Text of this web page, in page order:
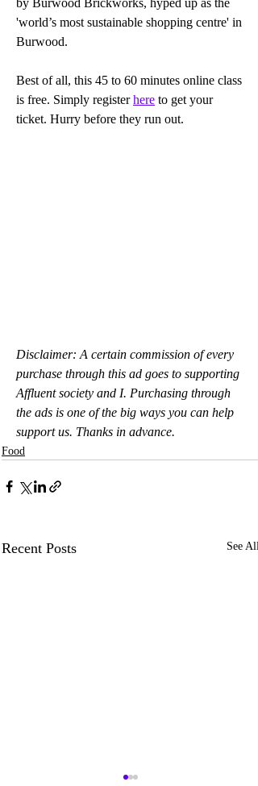
by Burwood Brickworks, hyped up as the
'world’s most sustainable shopping centre' in
Burwood.
Best of all, this 45 to 60 minutes online class
is free. Simply register here to get your
ticket. Hurry before they run out.
Disclaimer: A certain commission of every
purchase through this ad goes to supporting
Affluent society and I. Purchasing through
the ads is one of the big ways you can help
support us. Thanks in advance.
Food
Recent Posts See All